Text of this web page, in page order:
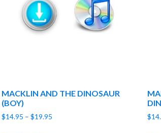
MACKLIN AND THE DINOSAUR
(BOY)
$14.95 – $19.95Price
$